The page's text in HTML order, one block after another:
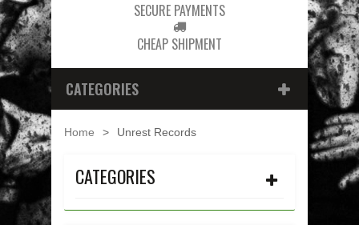
SECURE PAYMENTS
CHEAP SHIPMENT
CATEGORIES
Home > Unrest Records
CATEGORIES